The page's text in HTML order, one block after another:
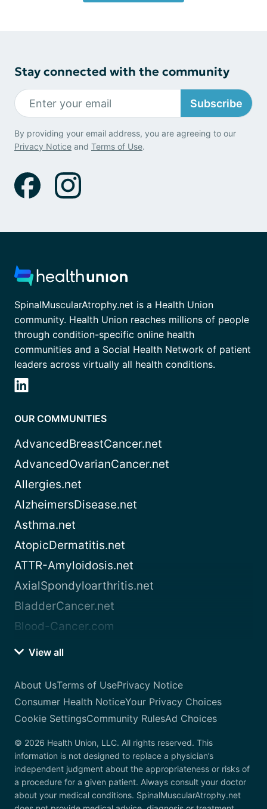
Stay connected with the community
Subscribe
By providing your email address, you are agreeing to our
Privacy Notice and Terms of Use.
SpinalMuscularAtrophy.net is a Health Union
community. Health Union reaches millions of people
through condition-specific online health
communities and a Social Health Network of patient
leaders across virtually all health conditions.
OUR COMMUNITIES
AdvancedBreastCancer.net
AdvancedOvarianCancer.net
Allergies.net
AlzheimersDisease.net
Asthma.net
AtopicDermatitis.net
ATTR-Amyloidosis.net
AxialSpondyloarthritis.net
BladderCancer.net
Blood-Cancer.com
View all
About UsTerms of UsePrivacy Notice
Consumer Health NoticeYour Privacy Choices
Cookie SettingsCommunity RulesAd Choices
© 2026 Health Union, LLC. All rights reserved. This
information is not designed to replace a physician’s
independent judgment about the appropriateness or risks of
a procedure for a given patient. Always consult your doctor
about your medical conditions. SpinalMuscularAtrophy.net